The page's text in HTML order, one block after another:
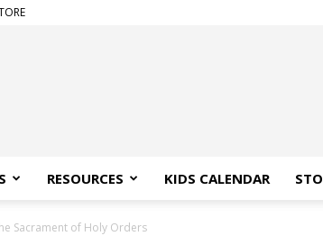
RESOURCES KIDS CALENDAR
Sacrament of Holy Orders